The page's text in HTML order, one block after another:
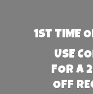
1st TIME
USE
FOR A
OFF